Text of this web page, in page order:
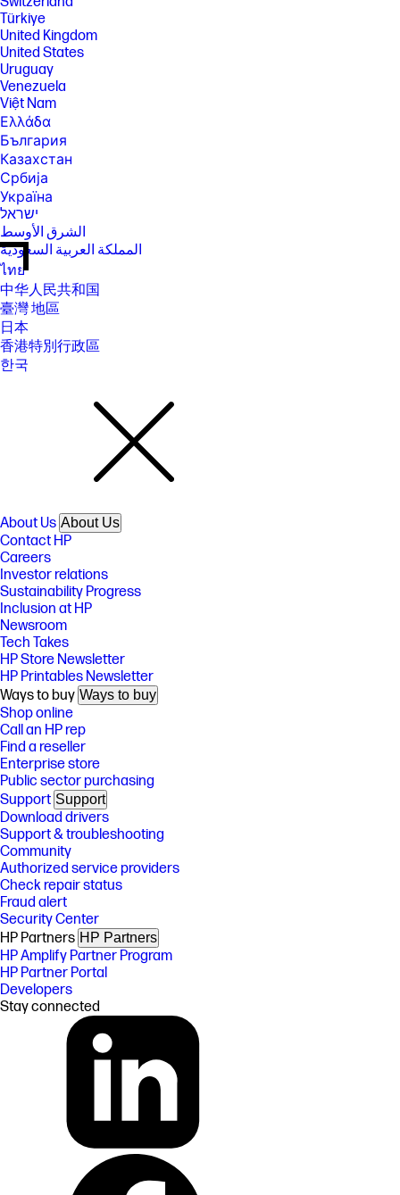
Türkiye
United Kingdom
United States
Uruguay
Venezuela
Việt Nam
Ελλάδα
България
Казахстан
Србија
Україна
ישראל
الشرق الأوسط
المملكة العربية السعودية
ไทย
中华人民共和国
臺灣 地區
日本
香港特別行政區
한국
About Us About Us
Contact HP
Careers
Investor relations
Sustainability Progress
Inclusion at HP
Newsroom
Tech Takes
HP Store Newsletter
HP Printables Newsletter
Ways to buy Ways to buy
Shop online
Call an HP rep
Find a reseller
Enterprise store
Public sector purchasing
Support Support
Download drivers
Support & troubleshooting
Community
Authorized service providers
Check repair status
Fraud alert
Security Center
HP Partners HP Partners
HP Amplify Partner Program
HP Partner Portal
Developers
Stay connected